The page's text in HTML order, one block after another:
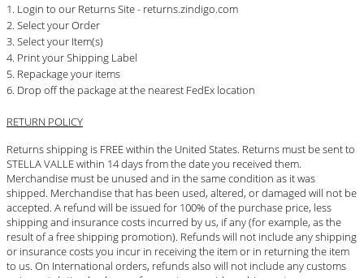
Login to our Returns Site - returns.zindigo.com
Select your Order
Select your Item(s)
Print your Shipping Label
Repackage your items
Drop off the package at the nearest FedEx location
RETURN POLICY
Returns shipping is FREE within the United States. Returns must be sent to
STELLA VALLE within 14 days from the date you received them.
Merchandise must be unused and in the same condition as it was
shipped. Merchandise that has been used, altered, or damaged will not be
accepted. A refund will be issued for 100% of the purchase price, less
shipping and insurance costs incurred by us, if any (for example, as the
result of a free shipping promotion). Refunds will not include any shipping
or insurance costs you incur in receiving the item or in returning the item
to us. On International orders, refunds also will not include any customs